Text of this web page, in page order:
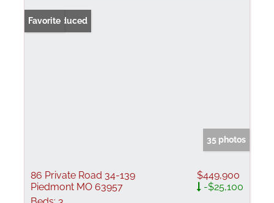
Price Reduced
Favorite
35 photos
86 Private Road 34-139
Piedmont MO 63957
$449,900
-$25,100